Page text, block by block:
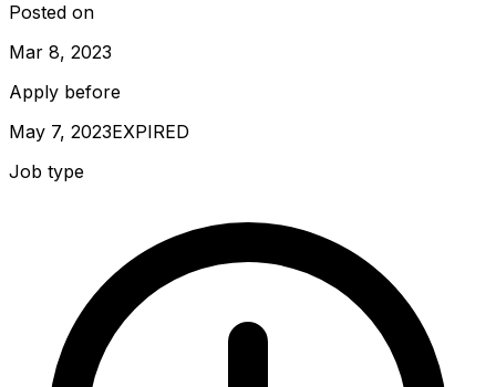
Posted on
Mar 8, 2023
Apply before
May 7, 2023EXPIRED
Job type